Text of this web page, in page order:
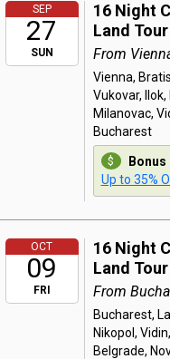
SEP
27
SUN
16 Night
Land Tour
From
Vienna,
Vukovar,
Milanovac,
Bucharest
Bonus
Up to 35%
OCT
09
FRI
16 Night
Land Tour
From
Bucharest,
Nikopol,
Belgrade,